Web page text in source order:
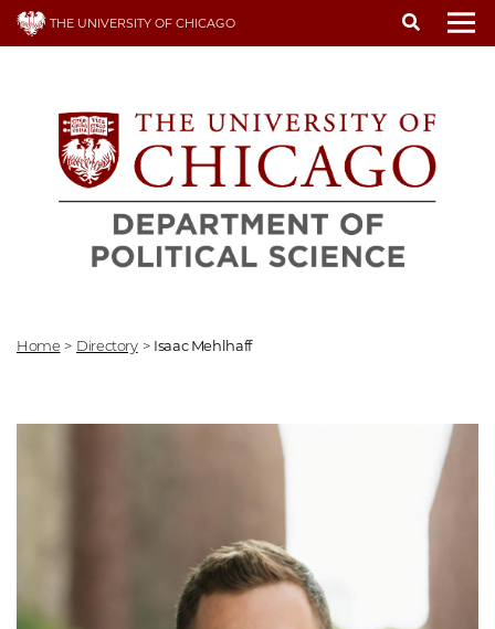
Skip
THE UNIVERSITY OF CHICAGO
Home > Directory > Isaac Mehlhaff